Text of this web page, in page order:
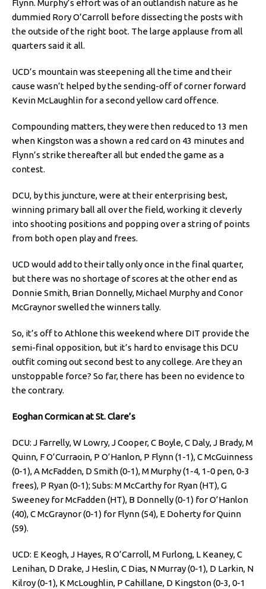
Flynn. Murphy’s effort was of an outlandish nature as he
dummied Rory O’Carroll before dissecting the posts with
the outside of the right boot. The large applause from all
quarters said it all.
UCD’s mountain was steepening all the time and their
cause wasn’t helped by the sending-off of corner forward
Kevin McLaughlin for a second yellow card offence.
Compounding matters, they were then reduced to 13 men
when Kingston was a shown a red card on 43 minutes and
Flynn’s strike thereafter all but ended the game as a
contest.
DCU, by this juncture, were at their enterprising best,
winning primary ball all over the field, working it cleverly
into shooting positions and popping over a string of points
from both open play and frees.
UCD would add to their tally only once in the final quarter,
but there was no shortage of scores at the other end as
Donnie Smith, Brian Donnelly, Michael Murphy and Conor
McGraynor swelled the winners tally.
So, it’s off to Athlone this weekend where DIT provide the
semi-final opposition, but it’s hard to envisage this DCU
outfit coming out second best to any college. Are they an
unstoppable force? So far, there has been no evidence to
the contrary.
Eoghan Cormican at St. Clare’s
DCU: J Farrelly, W Lowry, J Cooper, C Boyle, C Daly, J Brady, M
Quinn, F O’Curraoin, P O’Hanlon, P Flynn (1-1), C McGuinness
(0-1), A McFadden, D Smith (0-1), M Murphy (1-4, 1-0 pen, 0-3
frees), P Ryan (0-1); Subs: M McCarthy for Ryan (HT), G
Sweeney for McFadden (HT), B Donnelly (0-1) for O’Hanlon
(40), C McGraynor (0-1) for Flynn (54), E Doherty for Quinn
(59).
UCD: E Keogh, J Hayes, R O’Carroll, M Furlong, L Keaney, C
Lenihan, D Drake, J Heslin, C Dias, N Murray (0-1), D Larkin, N
Kilroy (0-1), K McLoughlin, P Cahillane, D Kingston (0-3, 0-1